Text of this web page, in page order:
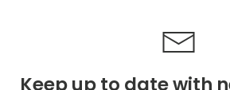
Keep up to date with